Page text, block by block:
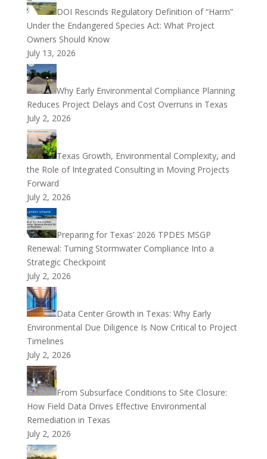
DOI Rescinds Regulatory Definition of “Harm”
Under the Endangered Species Act: What Project
Owners Should Know
July 13, 2026
Why Early Environmental Compliance Planning
Reduces Project Delays and Cost Overruns in Texas
July 2, 2026
Texas Growth, Environmental Complexity, and
the Role of Integrated Consulting in Moving Projects
Forward
July 2, 2026
Preparing for Texas’ 2026 TPDES MSGP
Renewal: Turning Stormwater Compliance Into a
Strategic Checkpoint
July 2, 2026
Data Center Growth in Texas: Why Early
Environmental Due Diligence Is Now Critical to Project
Timelines
July 2, 2026
From Subsurface Conditions to Site Closure:
How Field Data Drives Effective Environmental
Remediation in Texas
July 2, 2026